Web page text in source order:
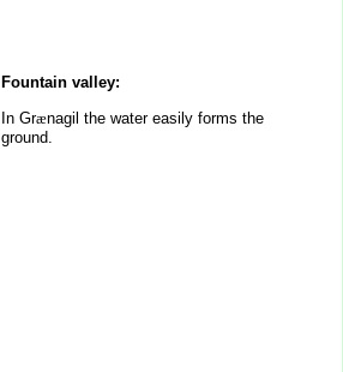
Fountain valley:
In Grænagil the water easily forms the
ground.